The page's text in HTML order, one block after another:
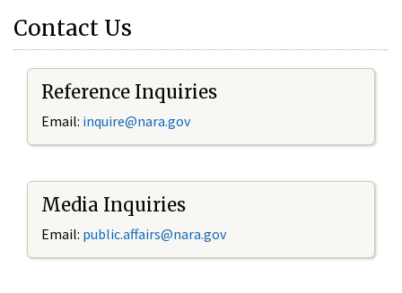
Contact Us
Reference Inquiries
Email: inquire@nara.gov
Media Inquiries
Email: public.affairs@nara.gov